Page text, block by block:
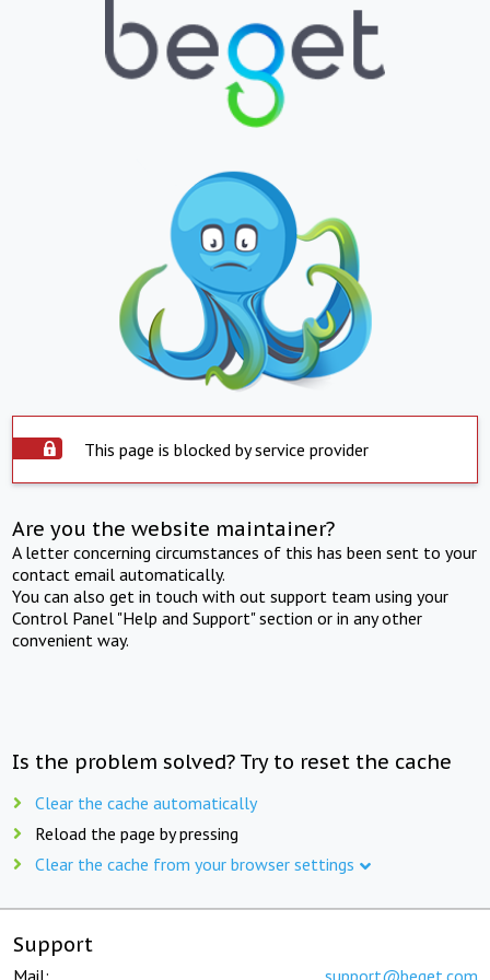
This page is blocked by service provider
Are you the website maintainer?
A letter concerning circumstances of this has been sent to your
contact email automatically.
You can also get in touch with out support team using your
Control Panel "Help and Support" section or in any other
convenient way.
Is the problem solved? Try to reset the cache
Clear the cache automatically
Reload the page by pressing
Clear the cache from your browser settings
Support
Mail: support@beget.com